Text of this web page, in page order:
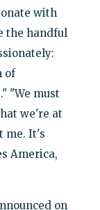
with
the handful
of
"We must
we're at
me. It's
America,
on